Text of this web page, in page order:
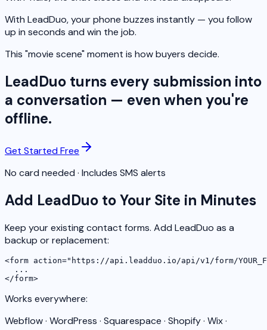
With LeadDuo, your phone buzzes instantly — you follow
up in seconds and win the job.
This "movie scene" moment is how buyers decide.
LeadDuo turns every submission into
a conversation — even when you're
offline.
Get Started Free
No card needed · Includes SMS alerts
Add LeadDuo to Your Site in Minutes
Keep your existing contact forms. Add LeadDuo as a
backup or replacement:
<form action="https://api.leadduo.io/api/v1/form/
  ...
</form>
Works everywhere:
Webflow · WordPress · Squarespace · Shopify · Wix ·